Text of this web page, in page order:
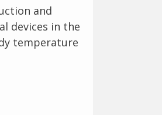
and
devices in the
temperature